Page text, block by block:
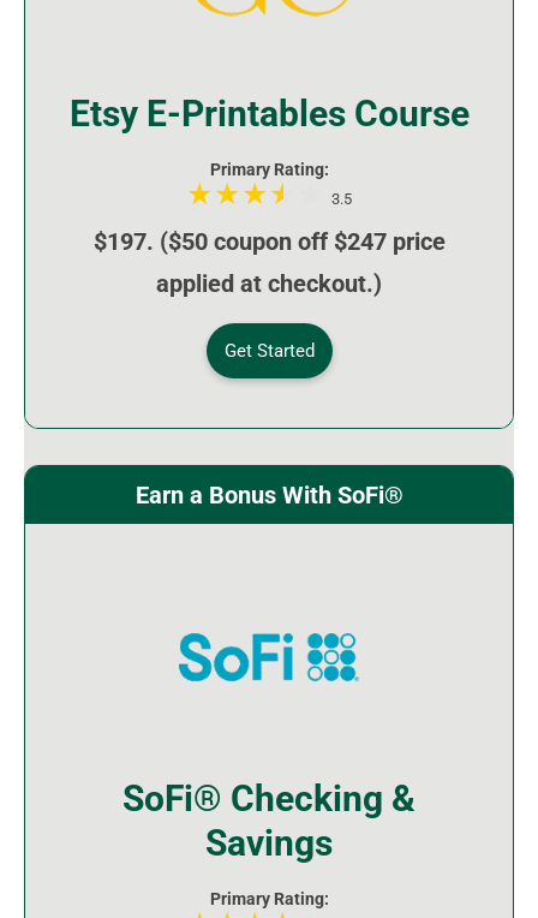
Etsy E-Printables Course
Primary Rating:
3.5
$197. ($50 coupon off $247 price
applied at checkout.)
Get Started
Earn a Bonus With SoFi®
SoFi® Checking &
Savings
Primary Rating: